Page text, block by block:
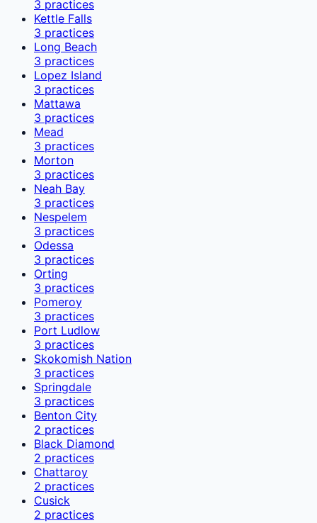
3 practices
Kettle Falls
3 practices
Long Beach
3 practices
Lopez Island
3 practices
Mattawa
3 practices
Mead
3 practices
Morton
3 practices
Neah Bay
3 practices
Nespelem
3 practices
Odessa
3 practices
Orting
3 practices
Pomeroy
3 practices
Port Ludlow
3 practices
Skokomish Nation
3 practices
Springdale
3 practices
Benton City
2 practices
Black Diamond
2 practices
Chattaroy
2 practices
Cusick
2 practices